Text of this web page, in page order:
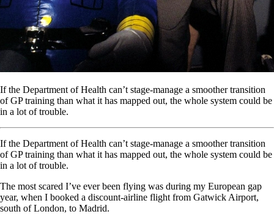
If the Department of Health can’t stage-manage a smoother transition
of GP training than what it has mapped out, the whole system could be
in a lot of trouble.
If the Department of Health can’t stage-manage a smoother transition
of GP training than what it has mapped out, the whole system could be
in a lot of trouble.
The most scared I’ve ever been flying was during my European gap
year, when I booked a discount-airline flight from Gatwick Airport,
south of London, to Madrid.